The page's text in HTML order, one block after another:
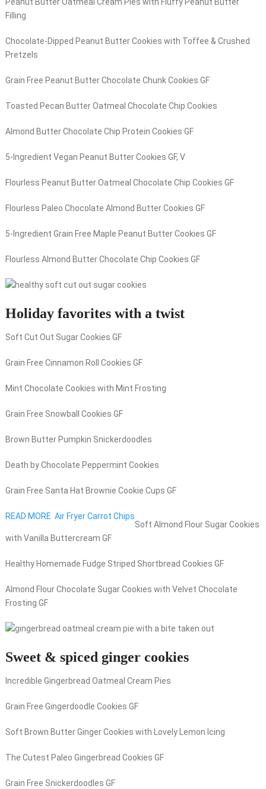
Filling
Chocolate-Dipped Peanut Butter Cookies with Toffee & Crushed
Pretzels
Grain Free Peanut Butter Chocolate Chunk Cookies GF
Toasted Pecan Butter Oatmeal Chocolate Chip Cookies
Almond Butter Chocolate Chip Protein Cookies GF
5-Ingredient Vegan Peanut Butter Cookies GF, V
Flourless Peanut Butter Oatmeal Chocolate Chip Cookies GF
Flourless Paleo Chocolate Almond Butter Cookies GF
5-Ingredient Grain Free Maple Peanut Butter Cookies GF
Flourless Almond Butter Chocolate Chip Cookies GF
Holiday favorites with a twist
Soft Cut Out Sugar Cookies GF
Grain Free Cinnamon Roll Cookies GF
Mint Chocolate Cookies with Mint Frosting
Grain Free Snowball Cookies GF
Brown Butter Pumpkin Snickerdoodles
Death by Chocolate Peppermint Cookies
Grain Free Santa Hat Brownie Cookie Cups GF
READ MORE Air Fryer Carrot Chips
Soft Almond Flour Sugar Cookies
with Vanilla Buttercream GF
Healthy Homemade Fudge Striped Shortbread Cookies GF
Almond Flour Chocolate Sugar Cookies with Velvet Chocolate
Frosting GF
Sweet & spiced ginger cookies
Incredible Gingerbread Oatmeal Cream Pies
Grain Free Gingerdoodle Cookies GF
Soft Brown Butter Ginger Cookies with Lovely Lemon Icing
The Cutest Paleo Gingerbread Cookies GF
Grain Free Snickerdoodles GF